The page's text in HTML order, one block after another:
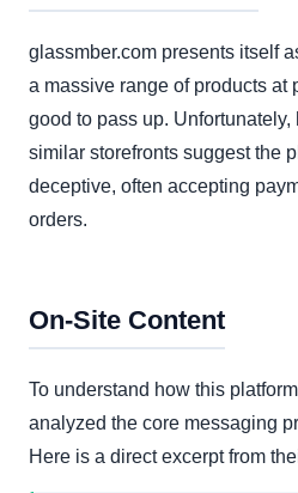
glassmber.com presents itself
a massive range of products at
good to pass up.
similar storefronts suggest the
deceptive, often accepting
orders.
On-Site Content
To understand how this
analyzed the core messaging
Here is a direct excerpt from